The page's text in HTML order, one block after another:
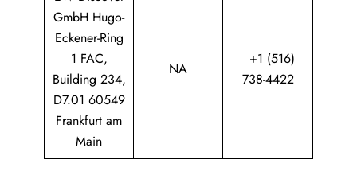
GmbH Hugo-
Eckener-Ring
1 FAC,
Building 234,
D7.01 60549
Frankfurt am
Main
NA
+1 (516)
738-4422